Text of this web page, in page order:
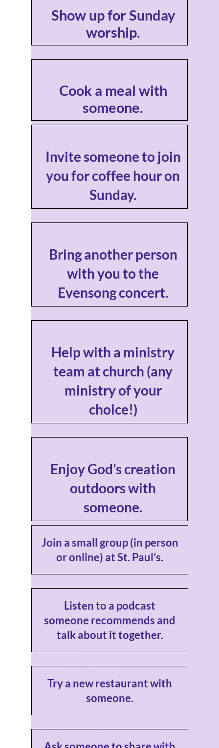
Show up for Sunday
worship.
Cook a meal with
someone.
Invite someone to join
you for coffee hour on
Sunday.
Bring another person
with you to the
Evensong concert.
Help with a ministry
team at church (any
ministry of your
choice!)
Enjoy God’s creation
outdoors with
someone.
Join a small group (in person
or online) at St. Paul’s.
Listen to a podcast
someone recommends and
talk about it together.
Try a new restaurant with
someone.